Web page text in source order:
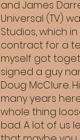
and James
Universal (TV)
Studios, which
contract for a
myself got
signed a guy
Doug McClure.
many years
whole thing
bad. A lot of us